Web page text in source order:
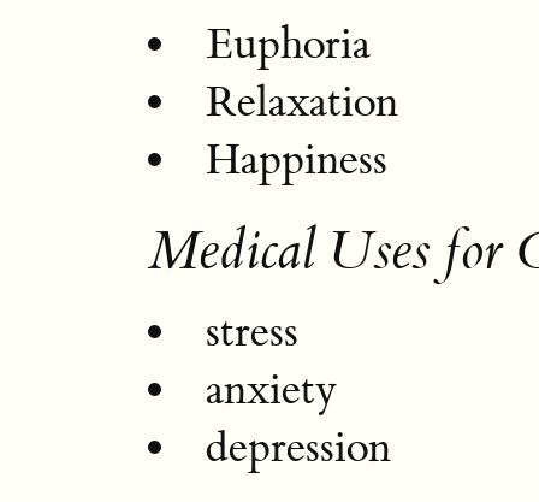
Euphoria
Relaxation
Happiness
Medical Uses for
stress
anxiety
depression